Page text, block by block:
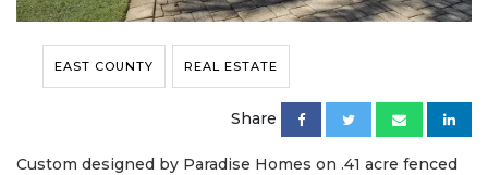
EAST COUNTY REAL ESTATE
Share
Custom designed by Paradise Homes on .41 acre fenced